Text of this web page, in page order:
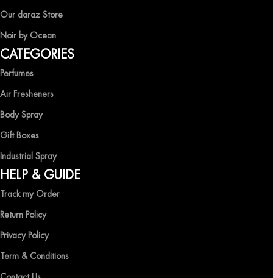
EXPERIENCE LUXURY WITH OCEAN SHADES
Shop now and immerse yourself in the essence of elegance and
freshness with Ocean Shades.
Our daraz Store
Noir by Ocean
CATEGORIES
Perfumes
Air Fresheners
Body Spray
Gift Boxes
Industrial Spray
HELP & GUIDE
Track my Order
Return Policy
Privacy Policy
Term & Conditions